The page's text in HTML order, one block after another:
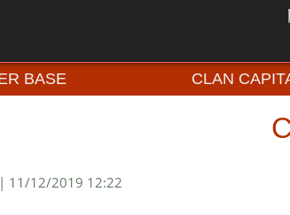
BASE CLAN
| 11/12/2019 12:22